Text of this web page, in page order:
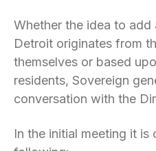
Whether the idea to add
Detroit originates from
themselves or based
residents, Sovereign
conversation with the
In the initial meeting it